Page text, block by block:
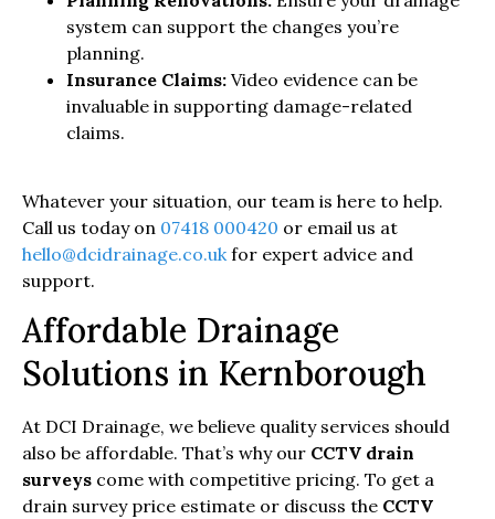
system can support the changes you’re
planning.
Insurance Claims: Video evidence can be
invaluable in supporting damage-related
claims.
Whatever your situation, our team is here to help.
Call us today on 07418 000420 or email us at
hello@dcidrainage.co.uk for expert advice and
support.
Affordable Drainage
Solutions in Kernborough
At DCI Drainage, we believe quality services should
also be affordable. That’s why our CCTV drain
surveys come with competitive pricing. To get a
drain survey price estimate or discuss the CCTV